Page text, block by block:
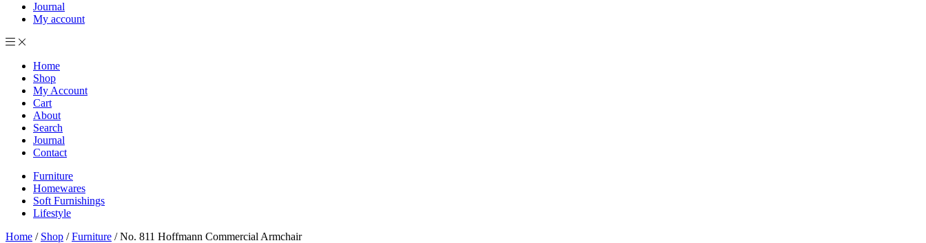
Journal
My account
Home
Shop
My Account
Cart
About
Search
Journal
Contact
Furniture
Homewares
Soft Furnishings
Lifestyle
Home / Shop /Furniture / No. 811 Hoffmann Commercial Armchair